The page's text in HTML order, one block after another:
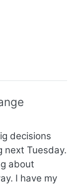
decisions
next Tuesday.
about
I have my